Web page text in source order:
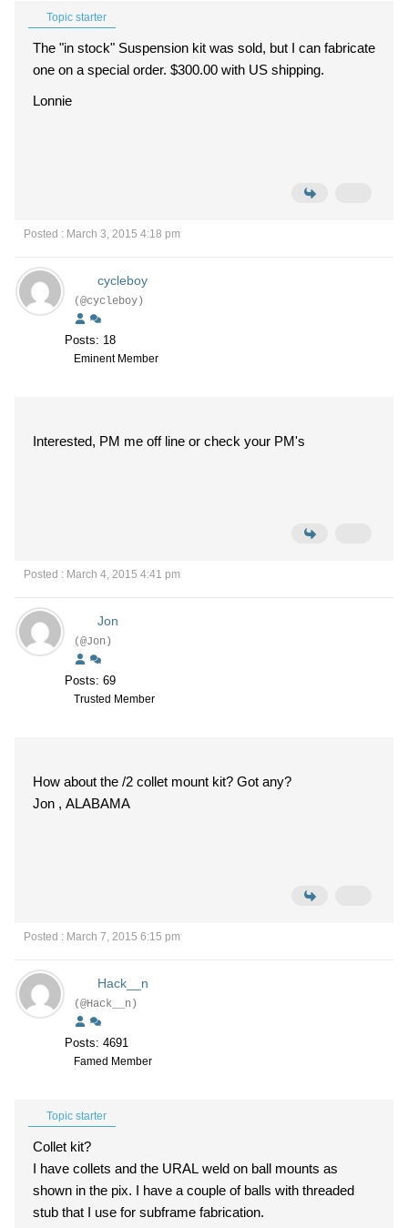
Topic starter
The "in stock" Suspension kit was sold, but I can fabricate
one on a special order. $300.00 with US shipping.
Lonnie
Posted : March 3, 2015 4:18 pm
cycleboy
(@cycleboy)
Posts: 18
Eminent Member
Interested, PM me off line or check your PM's
Posted : March 4, 2015 4:41 pm
Jon
(@Jon)
Posts: 69
Trusted Member
How about the /2 collet mount kit? Got any?
Jon , ALABAMA
Posted : March 7, 2015 6:15 pm
Hack__n
(@Hack__n)
Posts: 4691
Famed Member
Topic starter
Collet kit?
I have collets and the URAL weld on ball mounts as
shown in the pix. I have a couple of balls with threaded
stub that I use for subframe fabrication.